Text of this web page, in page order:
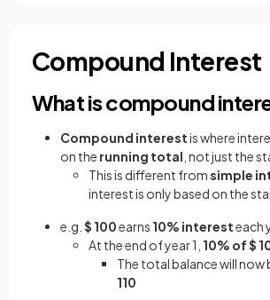
Compound Interest
What is compound
Compound interestis where
on the running total , not just the
This is different fromsimple
interest is only based on the
e.g. $ 100earns 10% interesteach
At the end of year 1, 10% of $
The total balance will now
110